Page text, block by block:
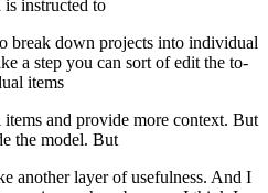
instructed to
break down projects into individual
a step you can sort of edit the to-
items
and provide more context. But
the model. But
another layer of usefulness. And I